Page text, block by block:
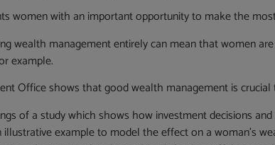
women with an important opportunity to make the
wealth management entirely can mean that women
example.
Office shows that good wealth management is
of a study which shows how investment decisions
example to model the effect on a woman’s